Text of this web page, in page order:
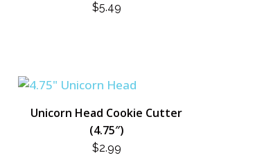
$5.49
Unicorn Head Cookie Cutter
(4.75″)
$2.99